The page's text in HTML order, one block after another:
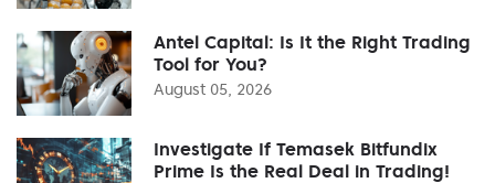
Antel Capital: Is It the Right Trading
Tool for You?
August 05, 2026
Investigate If Temasek Bitfundix
Prime Is the Real Deal in Trading!